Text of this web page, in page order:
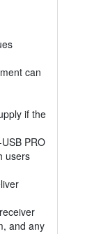
can
if the
PRO
users
and any